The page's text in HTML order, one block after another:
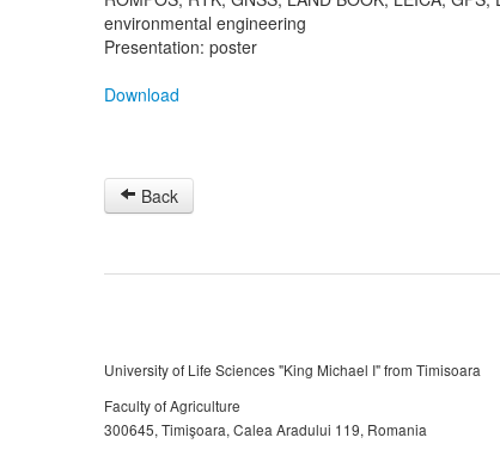
environmental engineering
Presentation: poster
Download
Back
University of Life Sciences "King Michael I" from Timisoara
Faculty of Agriculture
300645, Timişoara, Calea Aradului 119, Romania